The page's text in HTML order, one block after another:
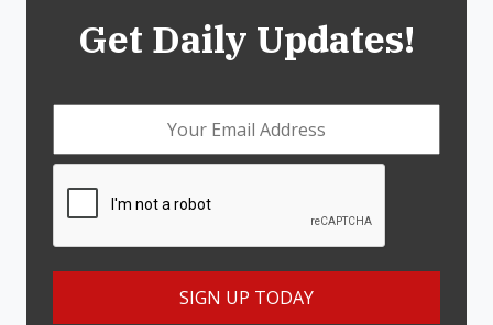
Get Daily Updates!